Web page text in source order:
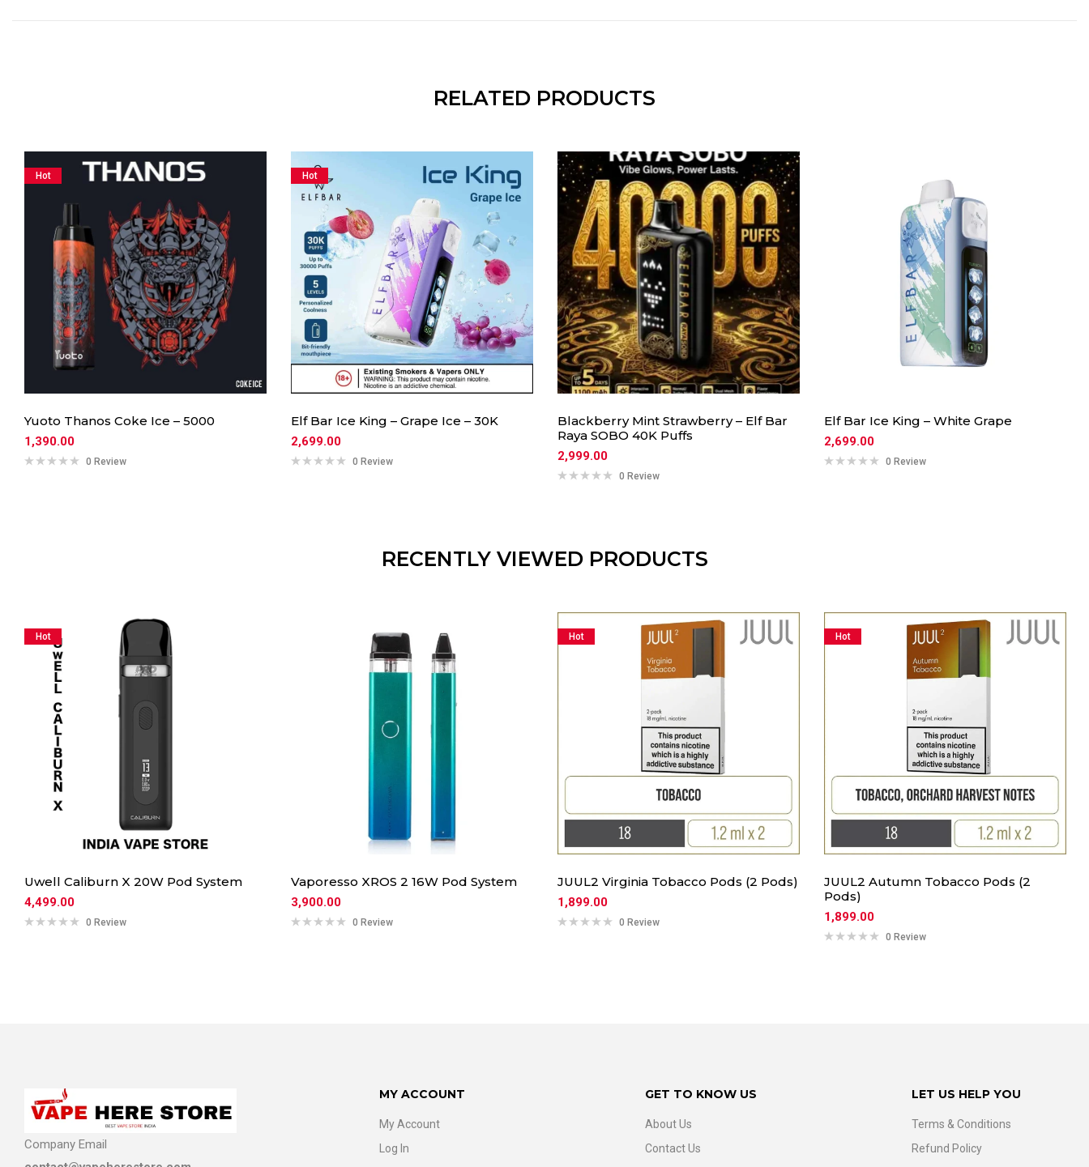
RELATED PRODUCTS
Hot
Yuoto Thanos Coke Ice – 5000
1,390.00
0 Review
Hot
Elf Bar Ice King – Grape Ice – 30K
2,699.00
0 Review
Blackberry Mint Strawberry – Elf Bar
Raya SOBO 40K Puffs
2,999.00
0 Review
Elf Bar Ice King – White Grape
2,699.00
0 Review
RECENTLY VIEWED PRODUCTS
Hot
Uwell Caliburn X 20W Pod System
4,499.00
0 Review
Vaporesso XROS 2 16W Pod System
3,900.00
0 Review
Hot
JUUL2 Virginia Tobacco Pods (2 Pods)
1,899.00
0 Review
Hot
JUUL2 Autumn Tobacco Pods (2
Pods)
1,899.00
0 Review
Company Email
MY ACCOUNT
My Account
Log In
GET TO KNOW US
About Us
Contact Us
LET US HELP YOU
Terms & Conditions
Refund Policy